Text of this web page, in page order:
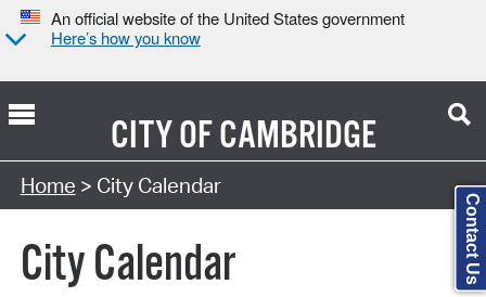
An official website of the United States government
Here’s how you know
CITY OFCAMBRIDGE
Search Type:
Home > City Calendar
City Calendar Contact Us